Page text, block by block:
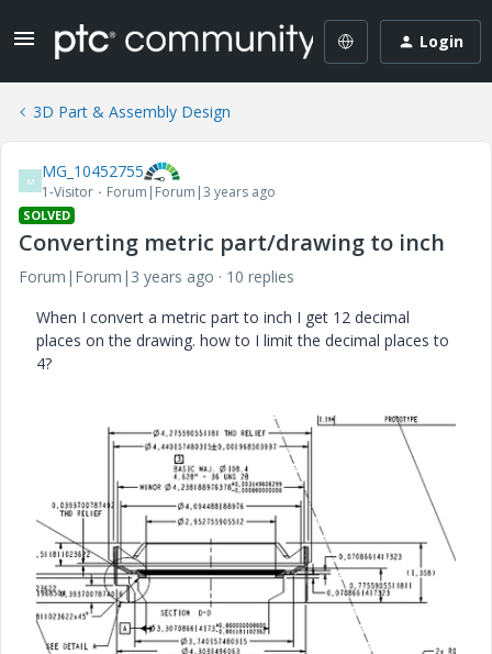
Login
3D Part & Assembly Design
M MG_10452755
1-Visitor Forum|Forum|3 years ago
SOLVED
Converting metric part/drawing to inch
Forum|Forum|3 years ago
10 replies
When I convert a metric part to inch I get 12 decimal
places on the drawing. how to I limit the decimal places to
4?